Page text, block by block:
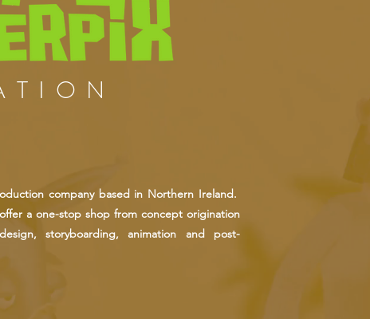
company based in Northern Ireland.
a one-stop shop from concept origination
storyboarding, animation and post-